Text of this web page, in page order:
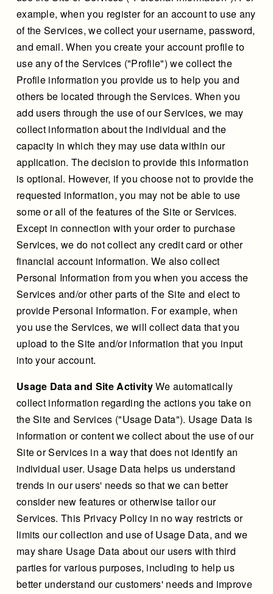
example, when you register for an account to use any
of the Services, we collect your username, password,
and email. When you create your account profile to
use any of the Services ("Profile") we collect the
Profile information you provide us to help you and
others be located through the Services. When you
add users through the use of our Services, we may
collect information about the individual and the
capacity in which they may use data within our
application. The decision to provide this information
is optional. However, if you choose not to provide the
requested information, you may not be able to use
some or all of the features of the Site or Services.
Except in connection with your order to purchase
Services, we do not collect any credit card or other
financial account information. We also collect
Personal Information from you when you access the
Services and/or other parts of the Site and elect to
provide Personal Information. For example, when
you use the Services, we will collect data that you
upload to the Site and/or information that you input
into your account.
Usage Data and Site ActivityWe automatically
collect information regarding the actions you take on
the Site and Services ("Usage Data"). Usage Data is
information or content we collect about the use of our
Site or Services in a way that does not identify an
individual user. Usage Data helps us understand
trends in our users' needs so that we can better
consider new features or otherwise tailor our
Services. This Privacy Policy in no way restricts or
limits our collection and use of Usage Data, and we
may share Usage Data about our users with third
parties for various purposes, including to help us
better understand our customers' needs and improve